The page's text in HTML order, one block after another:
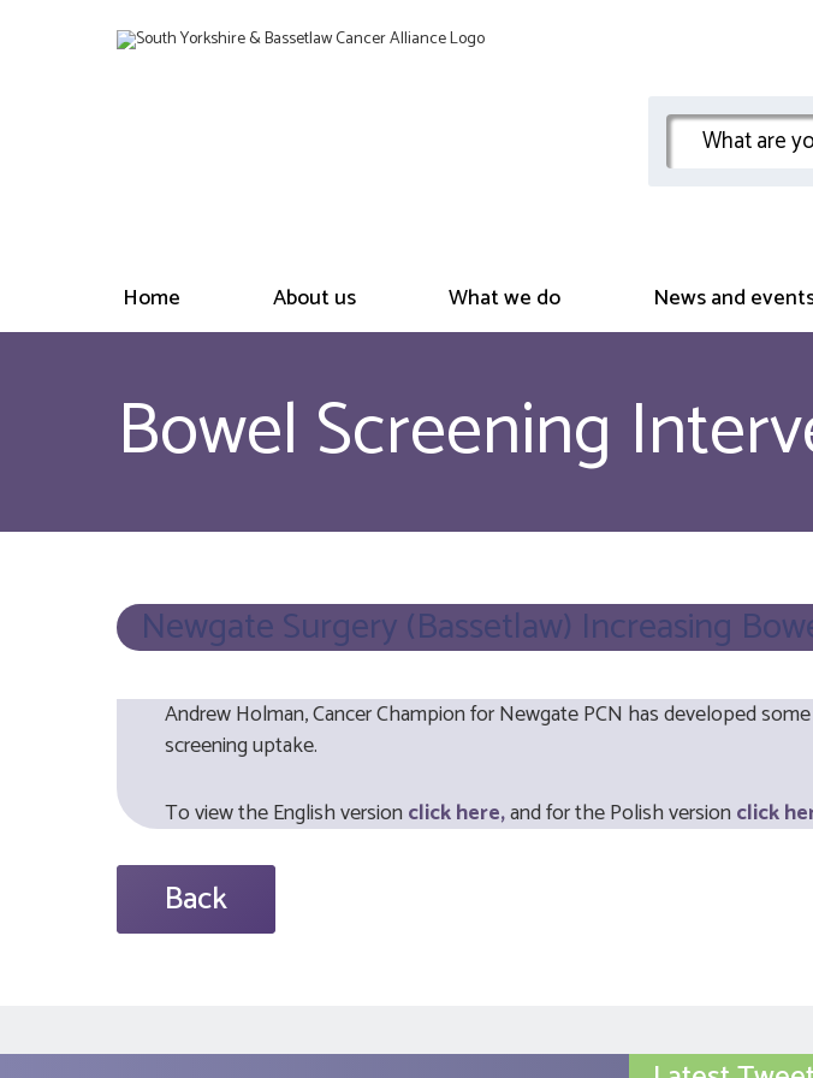
Home About us What we do News and
Bowel Screening
Newgate Surgery (Bassetlaw) Increasing
Andrew Holman, Cancer Champion for Newgate PCN has developed
screening uptake.
To view the English version click here,and for the Polish version click
Back